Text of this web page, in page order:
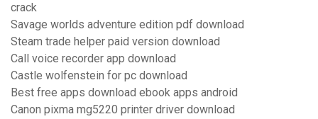
crack
Savage worlds adventure edition pdf download
Steam trade helper paid version download
Call voice recorder app download
Castle wolfenstein for pc download
Best free apps download ebook apps android
Canon pixma mg5220 printer driver download